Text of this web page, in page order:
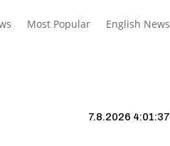
Most Popular English News
7.8.2026 4:01:38